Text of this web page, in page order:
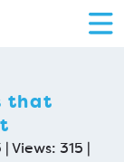
that
Views: 315 |